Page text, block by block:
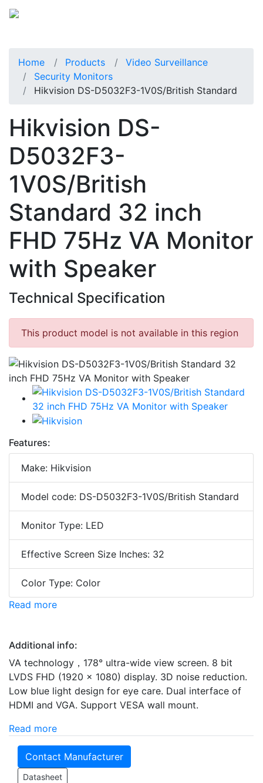
Home Products
Video Surveillance
Security Monitors
Hikvision DS-D5032F3-1V0S/British Standard
Hikvision DS-
D5032F3-
1V0S/British
Standard 32 inch
FHD 75Hz VA Monitor
with Speaker
Technical Specification
This product model is not available in this region
Features:
Make: Hikvision
Model code: DS-D5032F3-1V0S/British Standard
Monitor Type: LED
Effective Screen Size Inches: 32
Color Type: Color
Read more
Additional info:
VA technology，178° ultra-wide view screen. 8 bit
LVDS FHD (1920 × 1080) display. 3D noise reduction.
Low blue light design for eye care. Dual interface of
HDMI and VGA. Support VESA wall mount.
Read more
Contact Manufacturer
Datasheet